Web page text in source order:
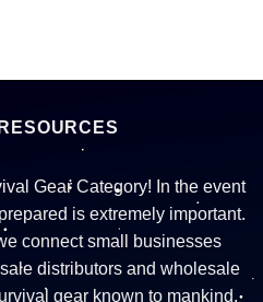
Gear Category! In the event
is extremely important.
connect small businesses
distributors and wholesale
gear known to mankind.